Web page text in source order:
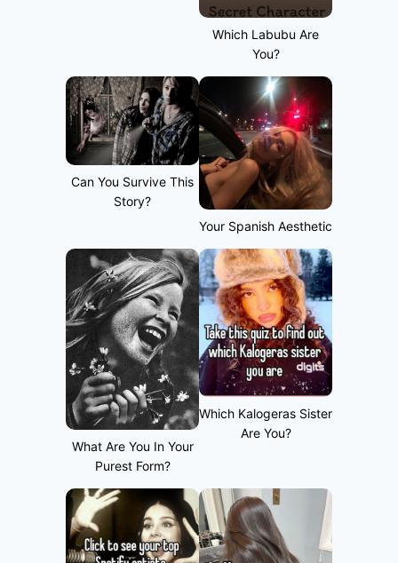
Which Labubu Are
You?
Can You Survive This
Story?
Your Spanish Aesthetic
What Are You In Your
Purest Form?
Which Kalogeras Sister
Are You?